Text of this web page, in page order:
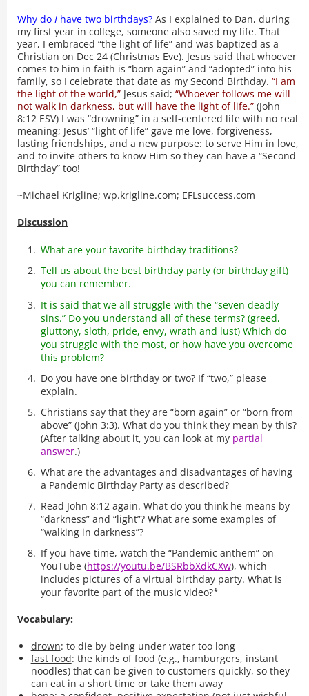
Why doI have two birthdays? As I explained to Dan, during
my first year in college, someone also saved my life. That
year, I embraced “the light of life” and was baptized as a
Christian on Dec 24 (Christmas Eve). Jesus said that whoever
comes to him in faith is “born again” and “adopted” into his
family, so I celebrate that date as my Second Birthday.“I am
the light of the world,” Jesus said;“Whoever follows me will
not walk in darkness, but will have the light of life.” (John
8:12 ESV) I was “drowning” in a self-centered life with no real
meaning; Jesus’ “light of life” gave me love, forgiveness,
lasting friendships, and a new purpose: to serve Him in love,
and to invite others to know Him so they can have a “Second
Birthday” too!
~Michael Krigline; wp.krigline.com; EFLsuccess.com
Discussion
What are your favorite birthday traditions?
Tell us about the best birthday party (or birthday gift)
you can remember.
It is said that we all struggle with the “seven deadly
sins.” Do you understand all of these terms? (greed,
gluttony, sloth, pride, envy, wrath and lust) Which do
you struggle with the most, or how have you overcome
this problem?
Do you have one birthday or two? If “two,” please
explain.
Christians say that they are “born again” or “born from
above” (John 3:3). What do you think they mean by this?
(After talking about it, you can look at my partial
answer.)
What are the advantages and disadvantages of having
a Pandemic Birthday Party as described?
Read John 8:12 again. What do you think he means by
“darkness” and “light”? What are some examples of
“walking in darkness”?
If you have time, watch the “Pandemic anthem” on
YouTube (https://youtu.be/BSRbbXdkCXw), which
includes pictures of a virtual birthday party. What is
your favorite part of the music video?*
Vocabulary:
drown: to die by being under water too long
fast food: the kinds of food (e.g., hamburgers, instant
noodles) that can be given to customers quickly, so they
can eat in a short time or take them away